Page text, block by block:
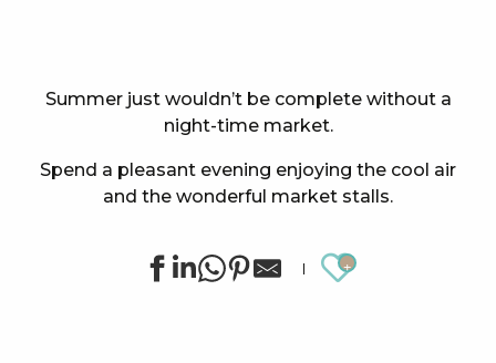
Summer just wouldn’t be complete without a
night-time market.
Spend a pleasant evening enjoying the cool air
and the wonderful market stalls.
Ajouter